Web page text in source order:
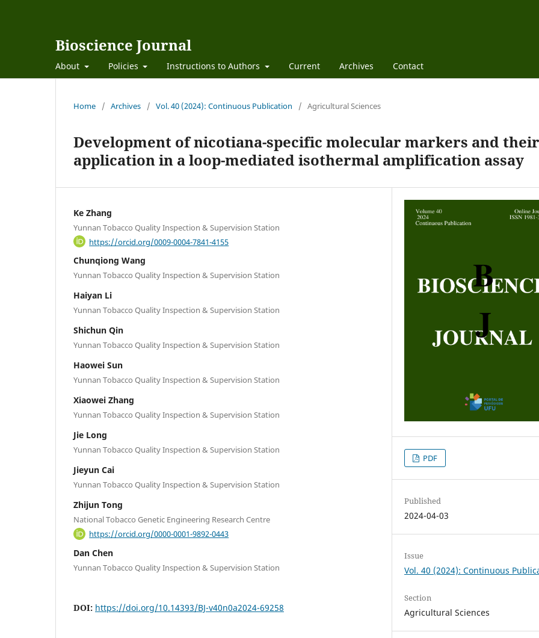
Bioscience Journal
About Policies Instructions to Authors Current Archives Contact
Home / Archives / Vol. 40 (2024): Continuous Publication / Agricultural Sciences
Development of nicotiana-specific molecular markers and their
application in a loop-mediated isothermal amplification assay
Ke Zhang
Yunnan Tobacco Quality Inspection & Supervision Station
https://orcid.org/0009-0004-7841-4155
Chunqiong Wang
Yunnan Tobacco Quality Inspection & Supervision Station
Haiyan Li
Yunnan Tobacco Quality Inspection & Supervision Station
Shichun Qin
Yunnan Tobacco Quality Inspection & Supervision Station
Haowei Sun
Yunnan Tobacco Quality Inspection & Supervision Station
Xiaowei Zhang
Yunnan Tobacco Quality Inspection & Supervision Station
Jie Long
Yunnan Tobacco Quality Inspection & Supervision Station
Jieyun Cai
Yunnan Tobacco Quality Inspection & Supervision Station
Zhijun Tong
National Tobacco Genetic Engineering Research Centre
https://orcid.org/0000-0001-9892-0443
Dan Chen
Yunnan Tobacco Quality Inspection & Supervision Station
DOI: https://doi.org/10.14393/BJ-v40n0a2024-69258
PDF
Published
2024-04-03
Issue
Vol. 40 (2024): Continuous
Section
Agricultural Sciences